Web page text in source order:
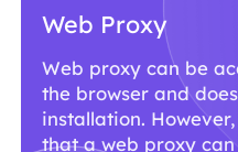
Web Proxy
Web proxy can be
the browser and
installation.
that a web proxy